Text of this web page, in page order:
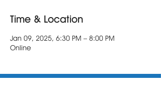
Time & Location
Jan 09, 2025, 6:30 PM – 8:00 PM
Online